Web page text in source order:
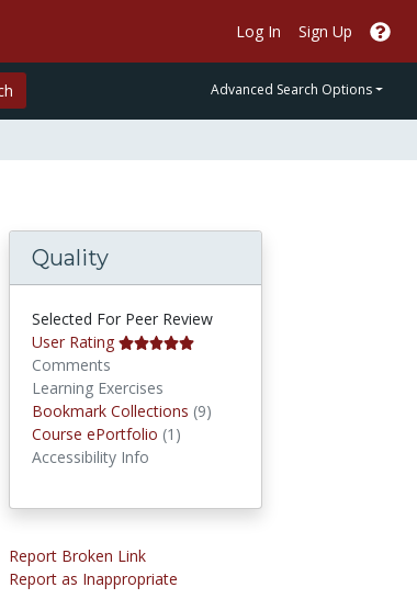
Log In Sign Up
Advanced Search Options
Quality
Selected For Peer Review
User Rating
Comments
Learning Exercises
Bookmark Collections (9)
Course ePortfolio (1)
Accessibility Info
Report Broken Link
Report as Inappropriate